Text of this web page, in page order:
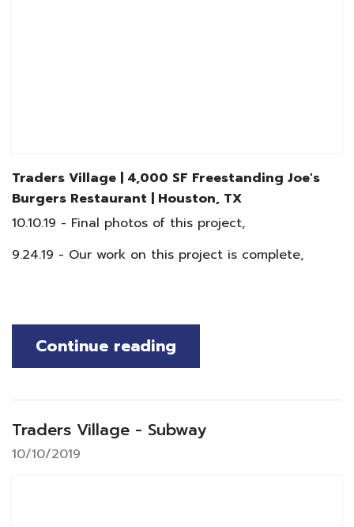
Traders Village | 4,000 SF Freestanding Joe's
Burgers Restaurant | Houston, TX
10.10.19 - Final photos of this project,
9.24.19 - Our work on this project is complete,
Continue reading
Traders Village - Subway
10/10/2019